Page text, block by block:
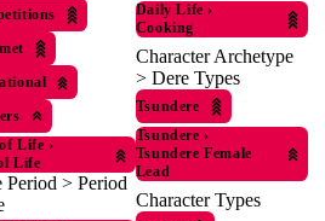
Life ›
Life
Period > Period
Daily Life ›
Cooking
Character Archetype
> Dere Types
Tsundere
Tsundere ›
Tsundere Female
Lead
Character Types